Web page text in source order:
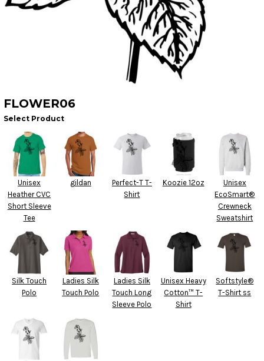
FLOWER06
Select Product
Unisex
Heather CVC
Short Sleeve
Tee
gildan
Perfect-T T-
Shirt
Koozie 12oz
Unisex
EcoSmart®
Crewneck
Sweatshirt
Silk Touch
Polo
Ladies Silk
Touch Polo
Ladies Silk
Touch Long
Sleeve Polo
Unisex Heavy
Cotton™ T-
Shirt
Softstyle®
T-Shirt ss